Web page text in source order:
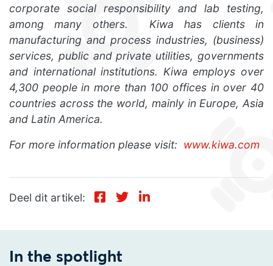
corporate social responsibility and lab testing,
among many others. Kiwa has clients in
manufacturing and process industries, (business)
services, public and private utilities, governments
and international institutions. Kiwa employs over
4,300 people in more than 100 offices in over 40
countries across the world, mainly in Europe, Asia
and Latin America.
For more information please visit: www.kiwa.com
Deel dit artikel:
In the spotlight